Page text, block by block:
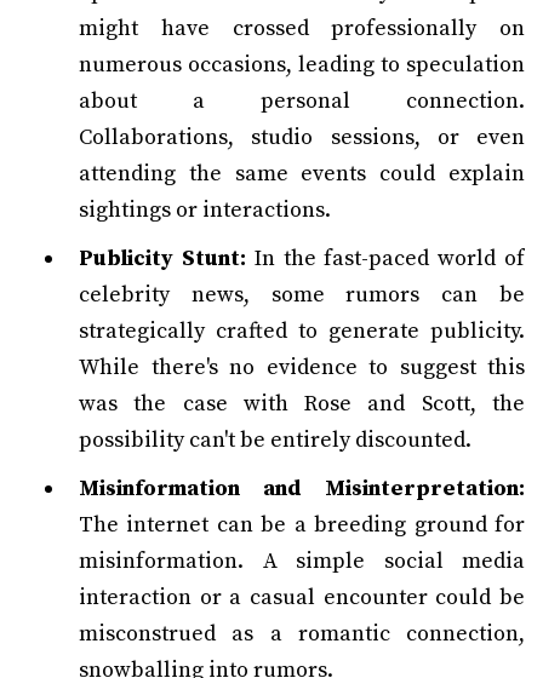
might have crossed professionally on
numerous occasions, leading to speculation
about a personal connection.
Collaborations, studio sessions, or even
attending the same events could explain
sightings or interactions.
Publicity Stunt: In the fast-paced world of
celebrity news, some rumors can be
strategically crafted to generate publicity.
While there's no evidence to suggest this
was the case with Rose and Scott, the
possibility can't be entirely discounted.
Misinformation and Misinterpretation:
The internet can be a breeding ground for
misinformation. A simple social media
interaction or a casual encounter could be
misconstrued as a romantic connection,
snowballing into rumors.